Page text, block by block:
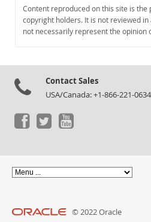
Content reproduced on this site is
copyright holders. It is not reviewed
not necessarily represent the opinion
Contact Sales
USA/Canada: +1-866-221-
© 2022 Oracle